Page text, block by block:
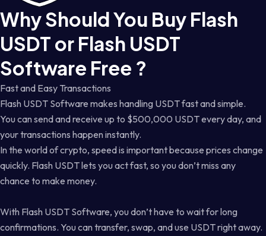
Why Should You Buy Flash
USDT or Flash USDT
Software Free ?
Fast and Easy Transactions
Flash USDT Software makes handling USDT fast and simple.
You can send and receive up to $500,000 USDT every day, and
your transactions happen instantly.
In the world of crypto, speed is important because prices change
quickly. Flash USDT lets you act fast, so you don’t miss any
chance to make money.
With Flash USDT Software, you don’t have to wait for long
confirmations. You can transfer, swap, and use USDT right away.